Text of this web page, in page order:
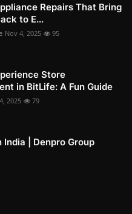
Repairs That Bring
to E...
Nov 4, 2025 95
Store
in BitLife: A Fun Guide
2025 79
India | Denpro Group